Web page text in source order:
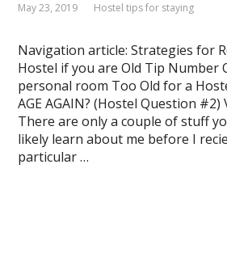
May 23, 2019 Hostel tips for staying
Navigation article: Strategies for
Hostel if you are Old Tip Number
personal room Too Old for a
AGE AGAIN? (Hostel Question #2)
There are only a couple of stuff
likely learn about me before I
particular …